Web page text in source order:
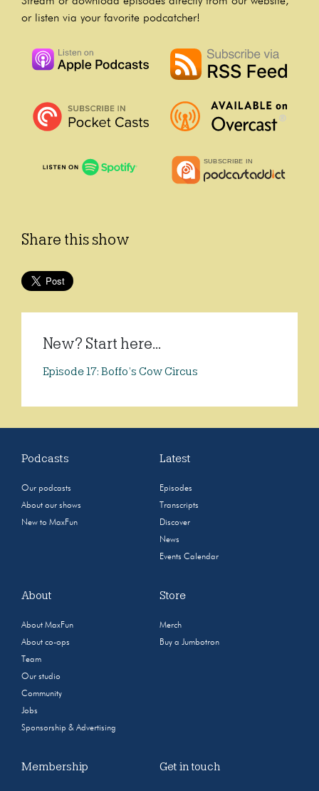
or listen via your favorite podcatcher!
Share this show
New? Start here...
Episode 17: Boffo’s Cow Circus
Podcasts
Our podcasts
About our shows
New to MaxFun
Latest
Episodes
Transcripts
Discover
News
Events Calendar
About
About MaxFun
About co-ops
Team
Our studio
Community
Jobs
Sponsorship & Advertising
Store
Merch
Buy a Jumbotron
Membership Get in touch